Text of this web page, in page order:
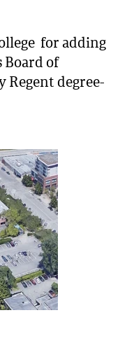
for adding
Board of
Regent degree-